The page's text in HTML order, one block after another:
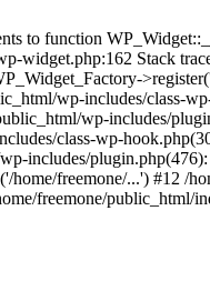
to function
widget.php:162 Stack
wp-includes/class-
wp-includes/
class-wp-
includes/
freemone/...') #12 /
freemone/